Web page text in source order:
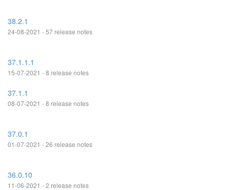
38.2.1
24-08-2021 - 57 release notes
37.1.1.1
15-07-2021 - 8 release notes
37.1.1
08-07-2021 - 8 release notes
37.0.1
01-07-2021 - 26 release notes
36.0.10
11-06-2021 - 2 release notes